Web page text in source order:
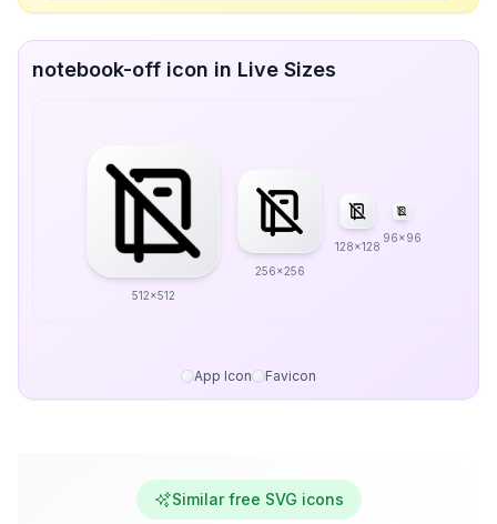
notebook-off icon in Live Sizes
512x512
256x256
128x128
96x96
App Icon Favicon
Similar free SVG icons